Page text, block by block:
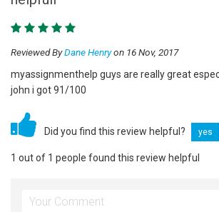
Reviewed ByDane Henryon 16 Nov, 2017
myassignmenthelp guys are really great
john i got 91/100
Did you find this review helpful? yes
1 out of 1 people found this review helpful